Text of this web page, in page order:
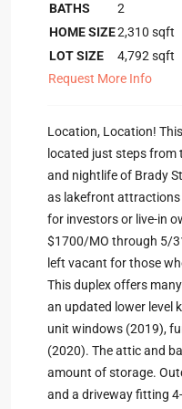
BATHS
2
HOME SIZE2,310 sqft
LOT SIZE
4,792 sqft
Request More Info
Location, Location!
located just steps
and nightlife of Brady
as lakefront
for investors or live-in
$1700/MO through 5/
left vacant for those
This duplex offers
an updated lower level
unit windows (2019),
(2020). The attic and
amount of storage.
and a driveway fitting